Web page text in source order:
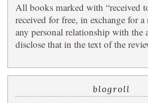
All books marked with “received
received for free, in exchange for
any personal relationship with the
disclose that in the text of the
blogroll